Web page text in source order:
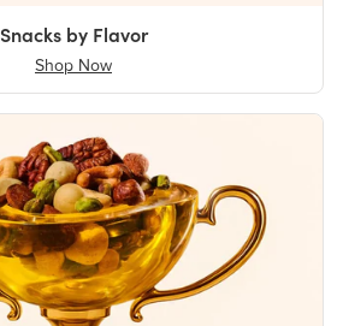
Snacks by Flavor
Shop Now